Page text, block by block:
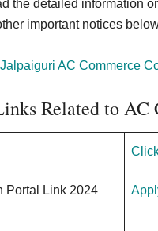
the detailed information
important notices
Jalpaiguri AC Commerce
Related to
Portal Link 2024